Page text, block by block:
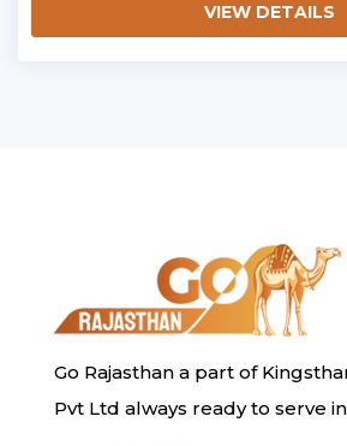
VIEW DETAILS
Go Rajasthan a part of
Pvt Ltd always ready to serve